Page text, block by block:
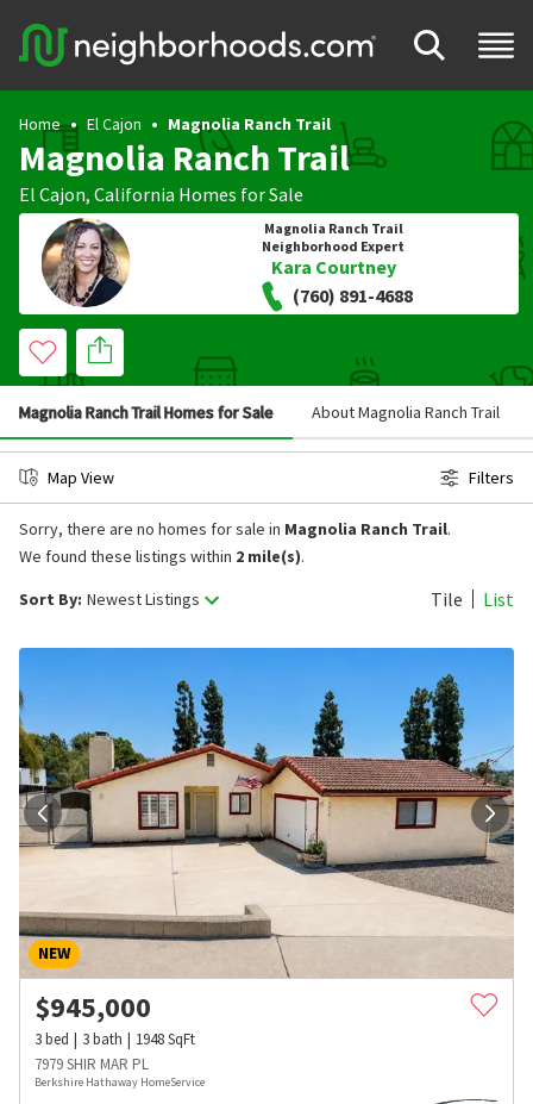
Home El Cajon Magnolia Ranch Trail
Magnolia Ranch Trail
El Cajon, California Homes for Sale
Magnolia Ranch Trail
Neighborhood Expert
Kara Courtney
(760) 891-4688
Magnolia Ranch Trail Homes for Sale About Magnolia Ranch Trail
Map View Filters
Sort By: Newest Listings Tile List
Sorry, there are no homes for sale in Magnolia Ranch Trail.
We found these listings within 2 mile(s).
NEW
$945,000
3bed 3bath 1948SqFt
7979 SHIR MAR PL
Berkshire Hathaway HomeService